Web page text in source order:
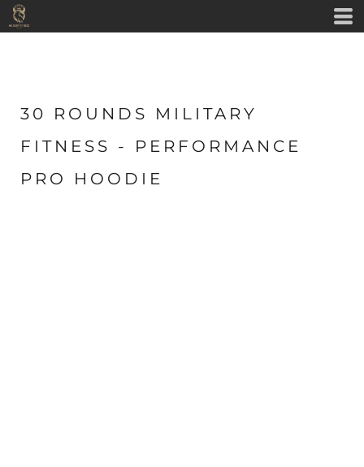
30 ROUNDS MILITARY
FITNESS - PERFORMANCE
PRO HOODIE